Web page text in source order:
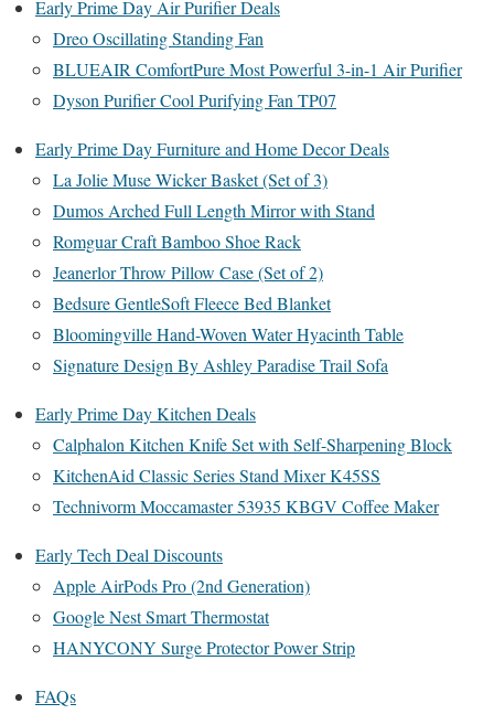
Early Prime Day Air Purifier Deals
Dreo Oscillating Standing Fan
BLUEAIR ComfortPure Most Powerful 3-in-1 Air Purifier
Dyson Purifier Cool Purifying Fan TP07
Early Prime Day Furniture and Home Decor Deals
La Jolie Muse Wicker Basket (Set of 3)
Dumos Arched Full Length Mirror with Stand
Romguar Craft Bamboo Shoe Rack
Jeanerlor Throw Pillow Case (Set of 2)
Bedsure GentleSoft Fleece Bed Blanket
Bloomingville Hand-Woven Water Hyacinth Table
Signature Design By Ashley Paradise Trail Sofa
Early Prime Day Kitchen Deals
Calphalon Kitchen Knife Set with Self-Sharpening Block
KitchenAid Classic Series Stand Mixer K45SS
Technivorm Moccamaster 53935 KBGV Coffee Maker
Early Tech Deal Discounts
Apple AirPods Pro (2nd Generation)
Google Nest Smart Thermostat
HANYCONY Surge Protector Power Strip
FAQs